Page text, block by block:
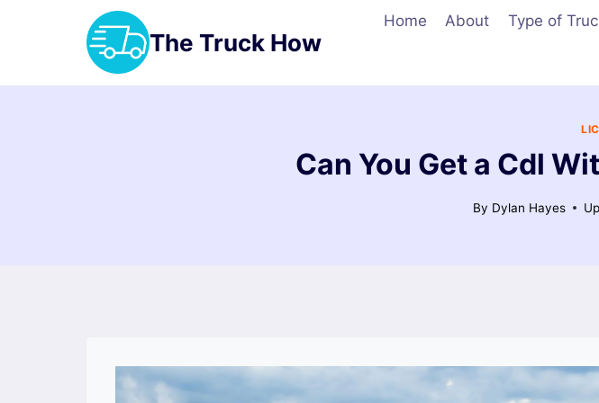
The Truck How
Home About Type of
Can You Get a Cdl
By Dylan Hayes